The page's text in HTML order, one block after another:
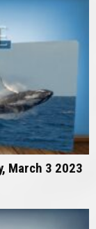
March 3 2023